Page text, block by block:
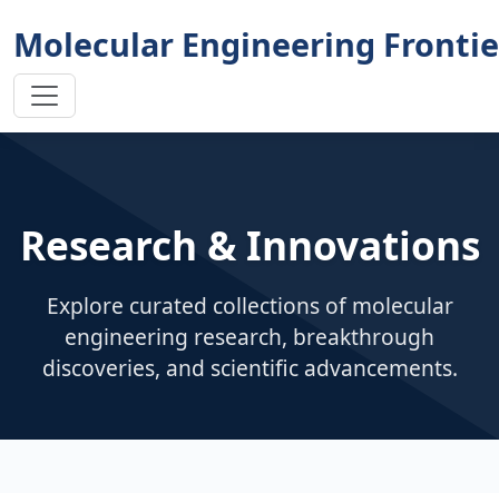
Molecular Engineering
Research & Innovations
Explore curated collections of molecular
engineering research, breakthrough
discoveries, and scientific advancements.